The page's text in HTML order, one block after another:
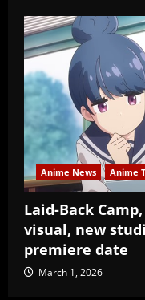
Anime News Anime
Laid-Back
visual, new
premiere date
March 1, 2026